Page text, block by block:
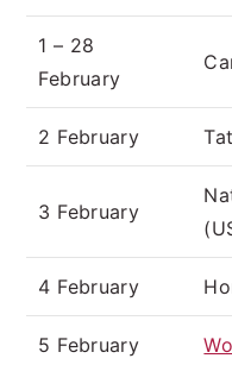
1 – 28
February
2 February
3 February
4 February
5 February